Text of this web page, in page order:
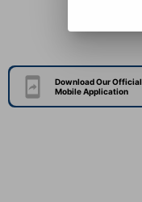
Download Our Official
Mobile Application